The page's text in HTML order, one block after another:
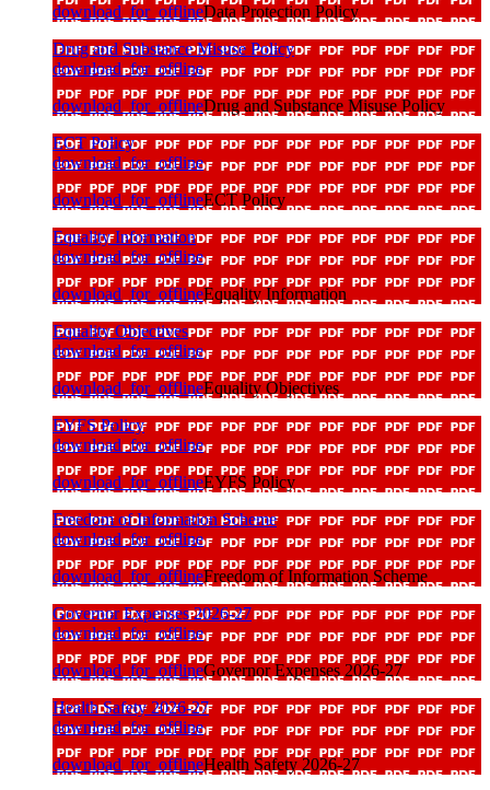
download_for_offlineData Protection Policy
Drug and Substance Misuse Policy
download_for_offline
download_for_offlineDrug and Substance Misuse Policy
ECT Policy
download_for_offline
download_for_offlineECT Policy
Equality Information
download_for_offline
download_for_offlineEquality Information
Equality Objectives
download_for_offline
download_for_offlineEquality Objectives
EYFS Policy
download_for_offline
download_for_offlineEYFS Policy
Freedom of Information Scheme
download_for_offline
download_for_offlineFreedom of Information Scheme
Governor Expenses 2026-27
download_for_offline
download_for_offlineGovernor Expenses 2026-27
Health Safety 2026-27
download_for_offline
download_for_offlineHealth Safety 2026-27